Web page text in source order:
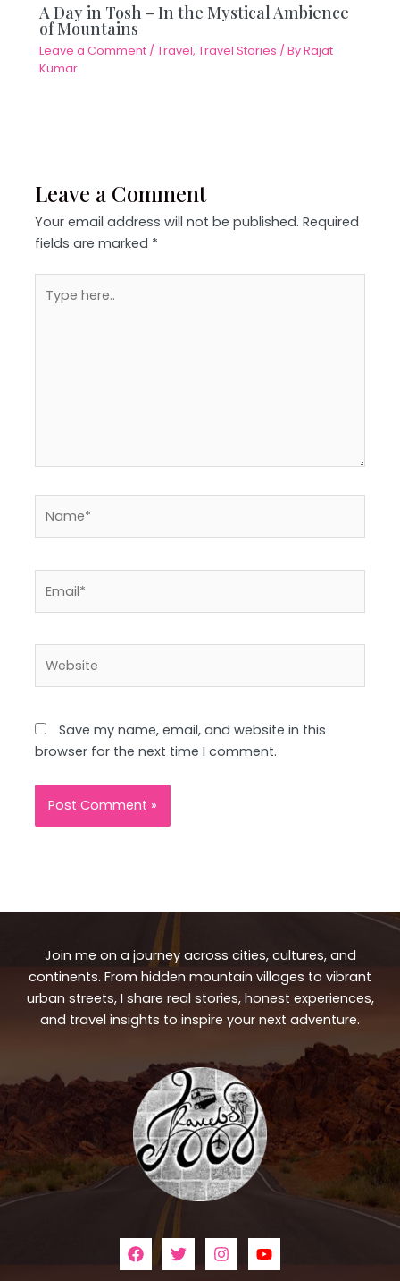
A Day in Tosh – In the Mystical Ambience
of Mountains
Leave a Comment /Travel,Travel Stories / ByRajat
Kumar
Leave a Comment
Your email address will not be published. Required
fields are marked *
here..
Save my name, email, and website in this
browser for the next time I comment.
Join me on a journey across cities, cultures, and
continents. From hidden mountain villages to vibrant
urban streets, I share real stories, honest experiences,
and travel insights to inspire your next adventure.